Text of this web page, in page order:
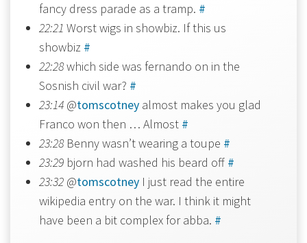
fancy dress parade as a tramp. #
22:21 Worst wigs in showbiz. If this us
showbiz #
22:28which side was fernando on in the
Sosnish civil war? #
23:14 @tomscotney almost makes you glad
Franco won then … Almost #
23:28Benny wasn’t wearing a toupe #
23:29 bjorn had washed his beard off #
23:32 @tomscotney I just read the entire
wikipedia entry on the war. I think it might
have been a bit complex for abba. #